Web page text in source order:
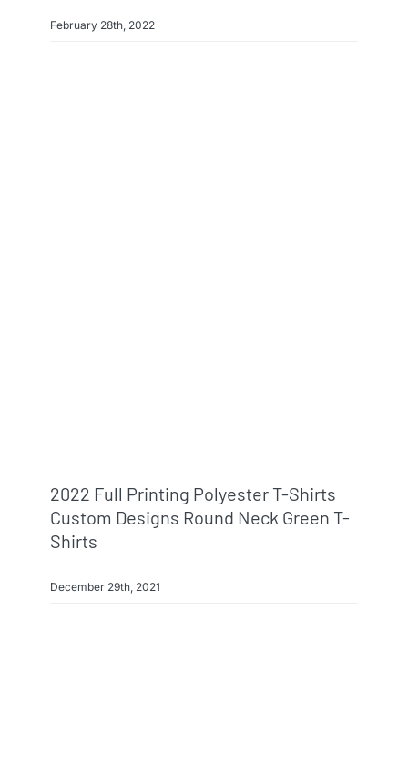
February 28th, 2022
2022 Full Printing Polyester T-Shirts
Custom Designs Round Neck Green T-
Shirts
December 29th, 2021